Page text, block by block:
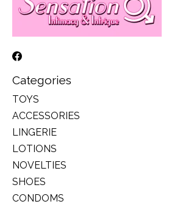
Categories
TOYS
ACCESSORIES
LINGERIE
LOTIONS
NOVELTIES
SHOES
CONDOMS